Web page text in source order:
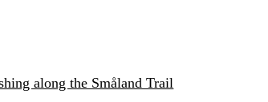
along the Småland Trail